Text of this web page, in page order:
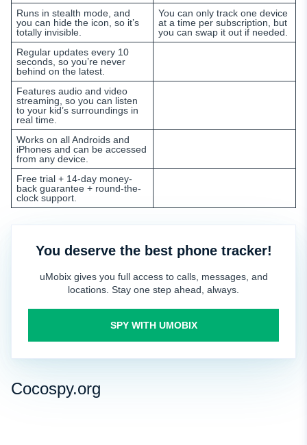
Runs in stealth mode, and
you can hide the icon, so it’s
totally invisible.
You can only track one device
at a time per subscription, but
you can swap it out if needed.
Regular updates every 10
seconds, so you’re never
behind on the latest.
Features audio and video
streaming, so you can listen
to your kid’s surroundings in
real time.
Works on all Androids and
iPhones and can be accessed
from any device.
Free trial + 14-day money-
back guarantee + round-the-
clock support.
You deserve the best phone tracker!
uMobix gives you full access to calls, messages, and
locations. Stay one step ahead, always.
SPY WITH UMOBIX
Cocospy.org